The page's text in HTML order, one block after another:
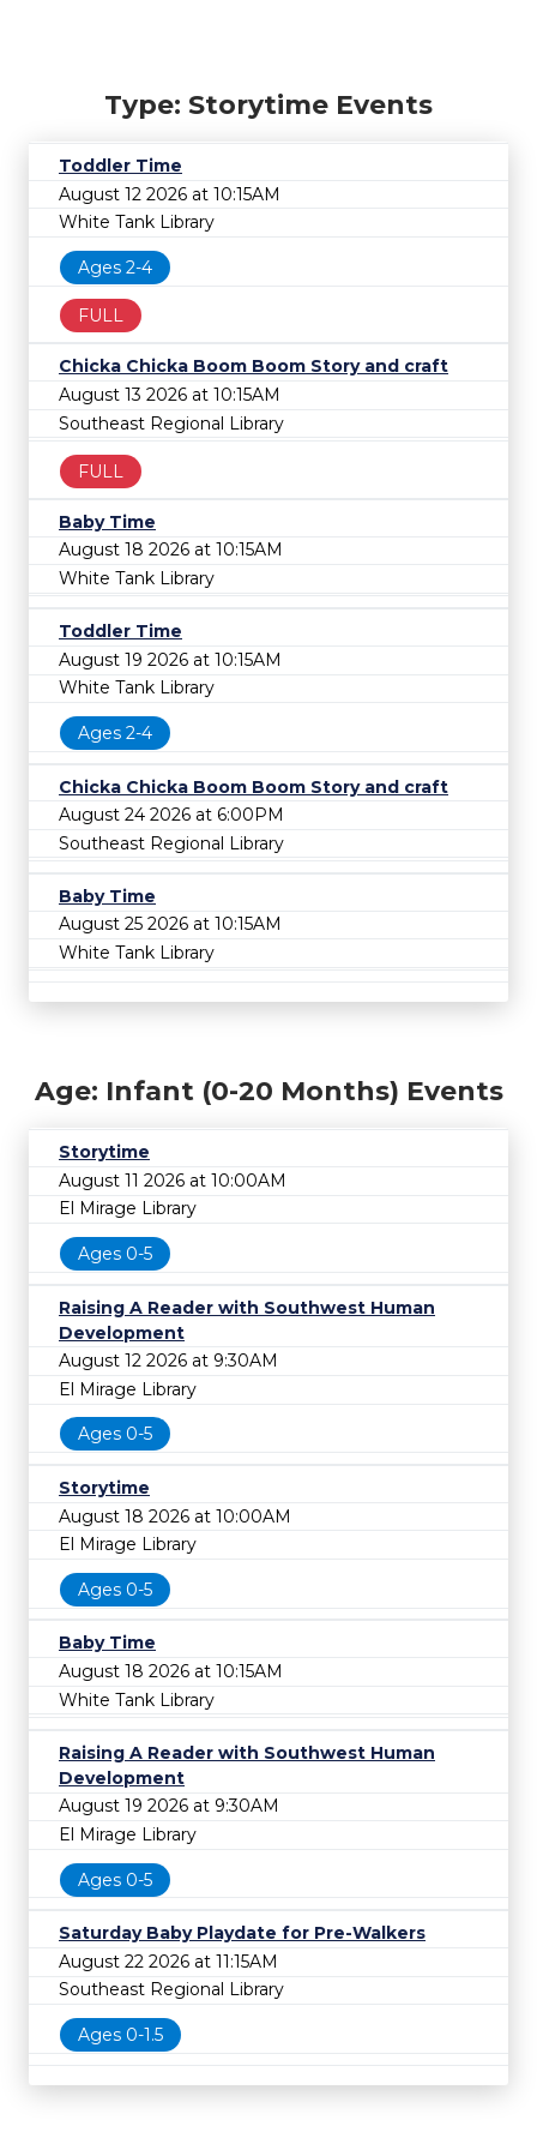
Type: Storytime Events
Toddler Time
August 12 2026 at 10:15AM
White Tank Library
Ages 2-4
FULL
Chicka Chicka Boom Boom Story and craft
August 13 2026 at 10:15AM
Southeast Regional Library
FULL
Baby Time
August 18 2026 at 10:15AM
White Tank Library
Toddler Time
August 19 2026 at 10:15AM
White Tank Library
Ages 2-4
Chicka Chicka Boom Boom Story and craft
August 24 2026 at 6:00PM
Southeast Regional Library
Baby Time
August 25 2026 at 10:15AM
White Tank Library
Age: Infant (0-20 Months) Events
Storytime
August 11 2026 at 10:00AM
El Mirage Library
Ages 0-5
Raising A Reader with Southwest Human
Development
August 12 2026 at 9:30AM
El Mirage Library
Ages 0-5
Storytime
August 18 2026 at 10:00AM
El Mirage Library
Ages 0-5
Baby Time
August 18 2026 at 10:15AM
White Tank Library
Raising A Reader with Southwest Human
Development
August 19 2026 at 9:30AM
El Mirage Library
Ages 0-5
Saturday Baby Playdate for Pre-Walkers
August 22 2026 at 11:15AM
Southeast Regional Library
Ages 0-1.5